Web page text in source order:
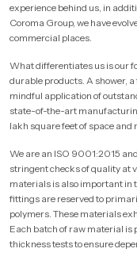
experience behind us, in
Coroma Group, we have
commercial places.
What differentiates us is our
durable products. A shower,
mindful application of
state-of-the-art
lakh square feet of space
We are an ISO 9001:2015
stringent checks of quality at
materials is also important in
fittings are reserved to
polymers. These materials
Each batch of raw material is
thickness tests to ensure